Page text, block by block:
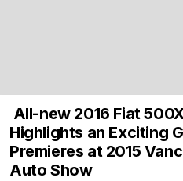
All-new 2016 Fiat
Highlights an Exciting
Premieres at 2015
Auto Show